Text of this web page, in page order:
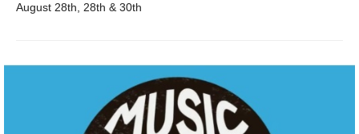
August 28th, 28th & 30th